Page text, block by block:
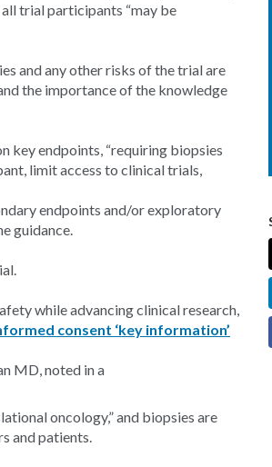
trial participants “may be
and any other risks of the trial are
the importance of the knowledge
key endpoints, “requiring biopsies
limit access to clinical trials,
endpoints and/or exploratory
guidance.
while advancing clinical research,
consent ‘key information’
MD, noted in a
oncology,” and biopsies are
and patients.